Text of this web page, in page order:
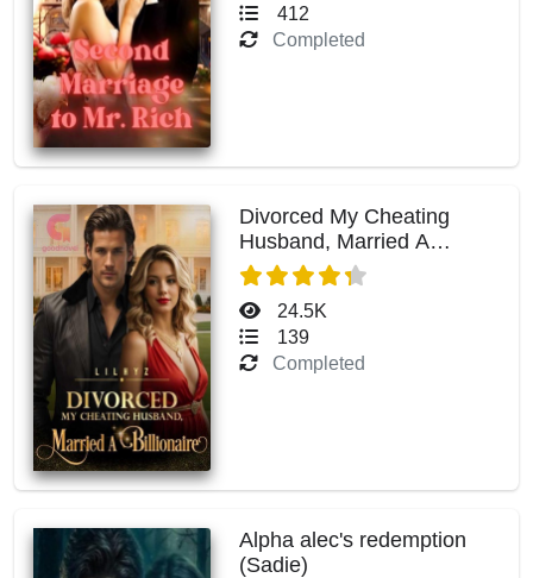
412
Completed
Divorced My Cheating
Husband, Married A
Billionaire
24.5K
139
Completed
Alpha alec's redemption
(Sadie)